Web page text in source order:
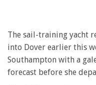
The sail-training yacht
into Dover earlier this
Southampton with a
forecast before she